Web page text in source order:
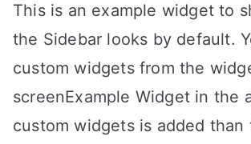
This is an example widget to
the Sidebar looks by default.
custom widgets from the
screenExample Widget in the
custom widgets is added than